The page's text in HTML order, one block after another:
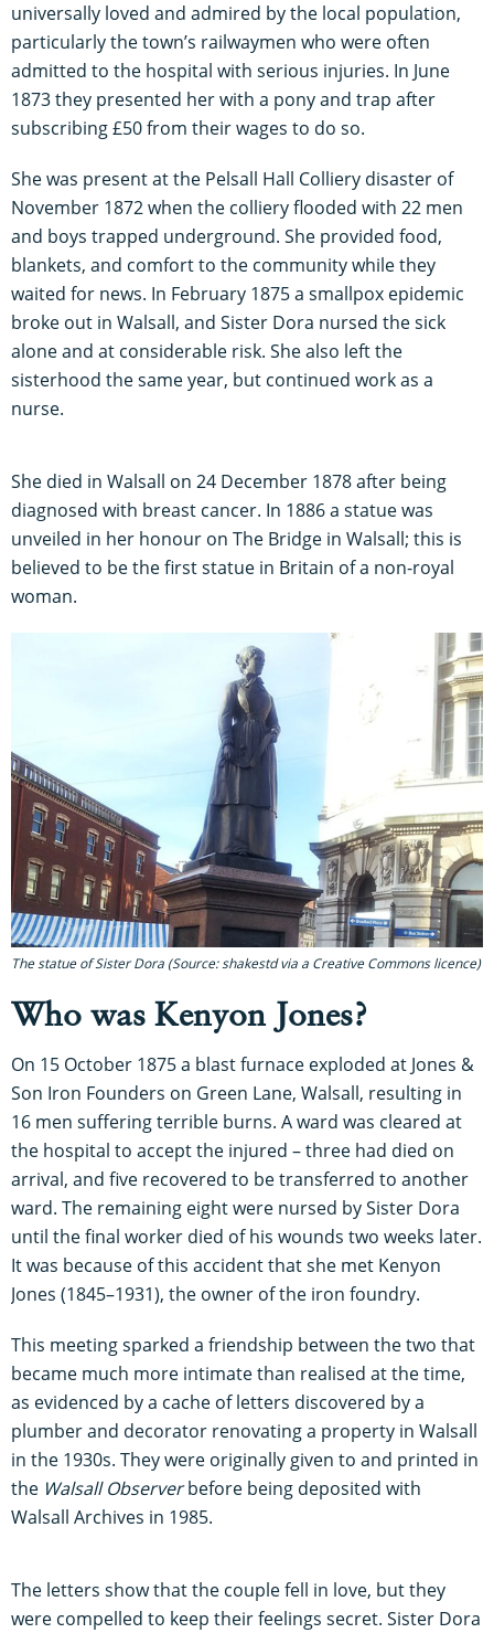
universally loved and admired by the local population,
particularly the town’s railwaymen who were often
admitted to the hospital with serious injuries. In June
1873 they presented her with a pony and trap after
subscribing £50 from their wages to do so.
She was present at the Pelsall Hall Colliery disaster of
November 1872 when the colliery flooded with 22 men
and boys trapped underground. She provided food,
blankets, and comfort to the community while they
waited for news. In February 1875 a smallpox epidemic
broke out in Walsall, and Sister Dora nursed the sick
alone and at considerable risk. She also left the
sisterhood the same year, but continued work as a
nurse.
She died in Walsall on 24 December 1878 after being
diagnosed with breast cancer. In 1886 a statue was
unveiled in her honour on The Bridge in Walsall; this is
believed to be the first statue in Britain of a non-royal
woman.
The statue of Sister Dora (Source: shakestd via a Creative Commons licence)
Who was Kenyon Jones?
On 15 October 1875 a blast furnace exploded at Jones &
Son Iron Founders on Green Lane, Walsall, resulting in
16 men suffering terrible burns. A ward was cleared at
the hospital to accept the injured – three had died on
arrival, and five recovered to be transferred to another
ward. The remaining eight were nursed by Sister Dora
until the final worker died of his wounds two weeks later.
It was because of this accident that she met Kenyon
Jones (1845–1931), the owner of the iron foundry.
This meeting sparked a friendship between the two that
became much more intimate than realised at the time,
as evidenced by a cache of letters discovered by a
plumber and decorator renovating a property in Walsall
in the 1930s. They were originally given to and printed in
the Walsall Observerbefore being deposited with
Walsall Archives in 1985.
The letters show that the couple fell in love, but they
were compelled to keep their feelings secret. Sister Dora